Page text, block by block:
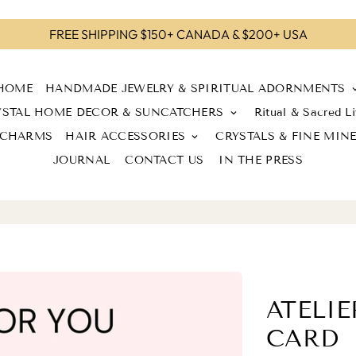
FREE SHIPPING $150+ CANADA & $200+ USA
HANDMADE JEWELRY & SPIRITUAL ADORNMENTS
HOME DECOR & SUNCATCHERS keyboard_arrow_down
Ritual & Sacred
HAIR ACCESSORIES keyboard_arrow_down
CRYSTALS & FINE
JOURNAL
CONTACT US IN THE PRESS
CARD